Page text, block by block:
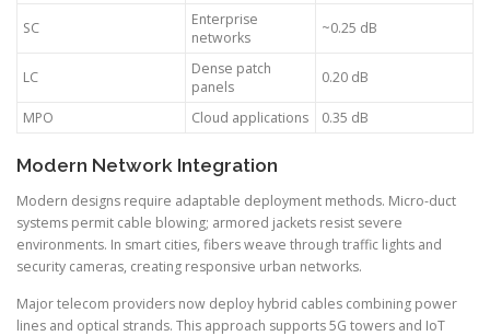
SC
Enterprise
networks
~0.25 dB
LC
Dense patch
panels
0.20 dB
MPO Cloud applications 0.35 dB
Modern Network Integration
Modern designs require adaptable deployment methods. Micro-duct
systems permit cable blowing; armored jackets resist severe
environments. In smart cities, fibers weave through traffic lights and
security cameras, creating responsive urban networks.
Major telecom providers now deploy hybrid cables combining power
lines and optical strands. This approach supports 5G towers and IoT